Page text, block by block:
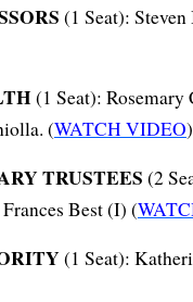
(1 Seat):
(1 Seat): Rosemary
(WATCH VIDEO)
TRUSTEES (2
Best (I) (
(1 Seat):